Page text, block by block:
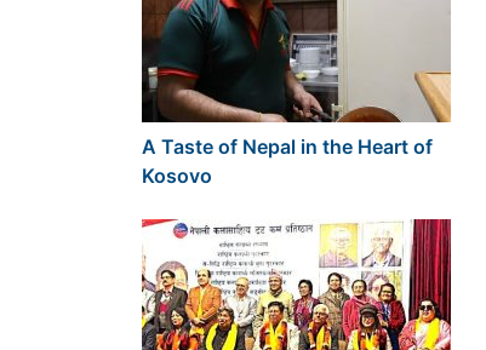
A Taste of Nepal in the Heart of
Kosovo